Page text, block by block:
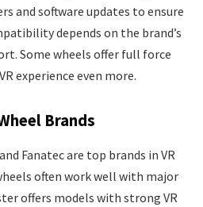
and software updates to ensure
depends on the brand’s
Some wheels offer full force
experience even more.
Brands
Fanatec are top brands in VR
often work well with major
offers models with strong VR